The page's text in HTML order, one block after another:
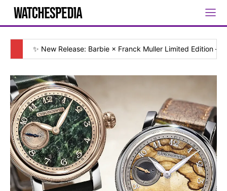
✨ New Release: Barbie × Franck Muller Limited Edition — [